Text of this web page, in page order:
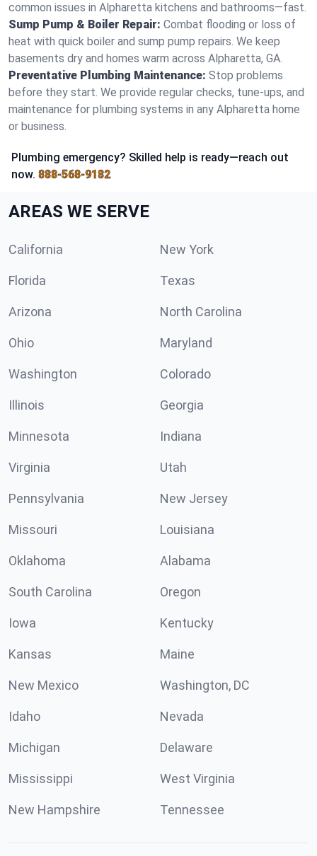
common issues in Alpharetta kitchens and bathrooms—fast.
Sump Pump & Boiler Repair: Combat flooding or loss of
heat with quick boiler and sump pump repairs. We keep
basements dry and homes warm across Alpharetta, GA.
Preventative Plumbing Maintenance: Stop problems
before they start. We provide regular checks, tune-ups, and
maintenance for plumbing systems in any Alpharetta home
or business.
Plumbing emergency? Skilled help is ready—reach out
now. 888-568-9182
AREAS WE SERVE
California New York
Florida Texas
Arizona North Carolina
Ohio Maryland
Washington Colorado
Illinois Georgia
Minnesota Indiana
Virginia Utah
Pennsylvania New Jersey
Missouri Louisiana
Oklahoma Alabama
South Carolina Oregon
Iowa Kentucky
Kansas Maine
New Mexico Washington, DC
Idaho Nevada
Michigan Delaware
Mississippi West Virginia
New Hampshire Tennessee